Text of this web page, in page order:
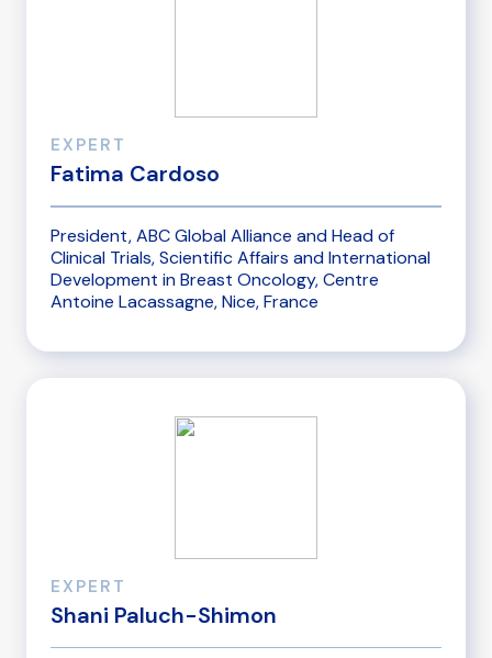
EXPERT
Fatima Cardoso
President, ABC Global Alliance and Head of
Clinical Trials, Scientific Affairs and International
Development in Breast Oncology, Centre
Antoine Lacassagne, Nice, France
EXPERT
Shani Paluch-Shimon